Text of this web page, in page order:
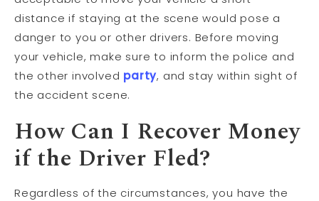
distance if staying at the scene would pose a
danger to you or other drivers. Before moving
your vehicle, make sure to inform the police and
the other involved party, and stay within sight of
the accident scene.
How Can I Recover Money
if the Driver Fled?
Regardless of the circumstances, you have the